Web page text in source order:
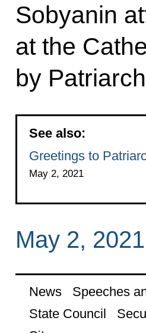
Sobyanin
at the
by
See also:
Greetings to
May 2, 2021
May 2, 2021
News Speeches
State Council